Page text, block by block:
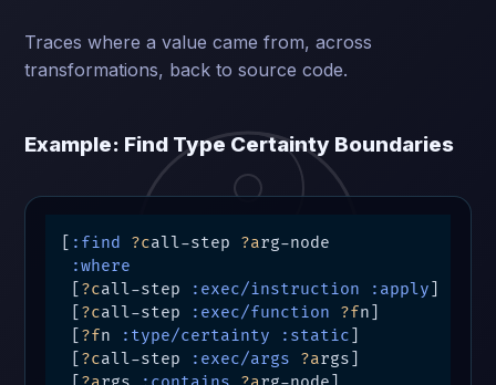
Traces where a value came from, across
transformations, back to source code.
Example: Find Type Certainty Boundaries
:find ?call-step ?arg-node
:where
?call-step :exec/instruction :apply
?call-step :exec/function ?fn]
?fn :type/certainty :static
?call-step :exec/args ?args]